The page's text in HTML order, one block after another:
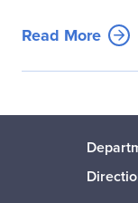
Read More